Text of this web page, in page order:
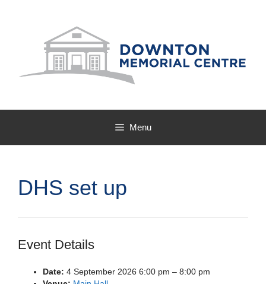
Menu
DHS set up
Event Details
Date: 4 September 2026 6:00 pm – 8:00 pm